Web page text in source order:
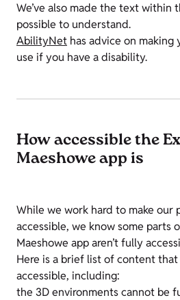
We’ve also made the text within
possible to understand.
AbilityNet has advice on
use if you have a disability.
How accessible the
Maeshowe app is
While we work hard to make our
accessible, we know some parts
Maeshowe app aren’t fully
Here is a brief list of content
accessible, including:
the 3D environments cannot be